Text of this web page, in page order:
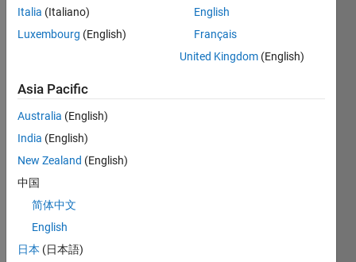
doing
spear
fit
the
code
struct
given
belo
w. It
gives
me m
Italia (Italiano)
Luxembourg (English)
English
Français
United Kingdom (English)
Asia Pacific
Australia (English)
India (English)
New Zealand (English)
中国
简体中文
English
日本 (日本語)